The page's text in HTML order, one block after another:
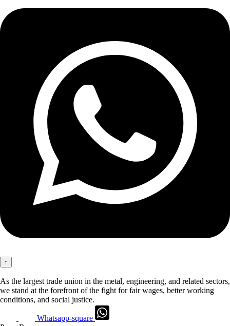
↑
As the largest trade union in the metal, engineering, and related sectors,
we stand at the forefront of the fight for fair wages, better working
conditions, and social justice.
Whatsapp-square